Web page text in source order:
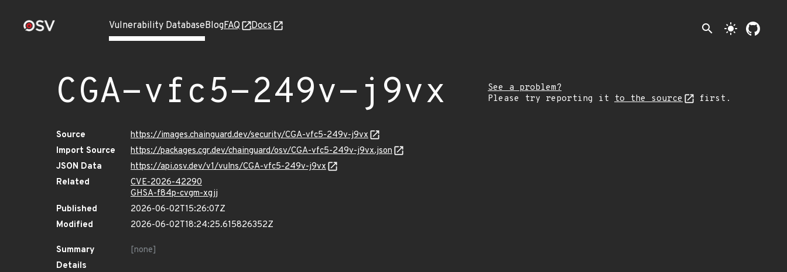
Vulnerability DatabaseBlogFAQ Docs search light_mode
CGA-vfc5-249v-j9vx
See a problem?
Please try reporting it to the source first.
Source
https://images.chainguard.dev/security/CGA-vfc5-249v-j9vx
Import Source
https://packages.cgr.dev/chainguard/osv/CGA-vfc5-249v-j9vx.json
JSON Data
https://api.osv.dev/v1/vulns/CGA-vfc5-249v-j9vx
Related
CVE-2026-42290
GHSA-f84p-cvgm-xgjj
Published
2026-06-02T15:26:07Z
Modified
2026-06-02T18:24:25.615826352Z
Summary
[none]
Details